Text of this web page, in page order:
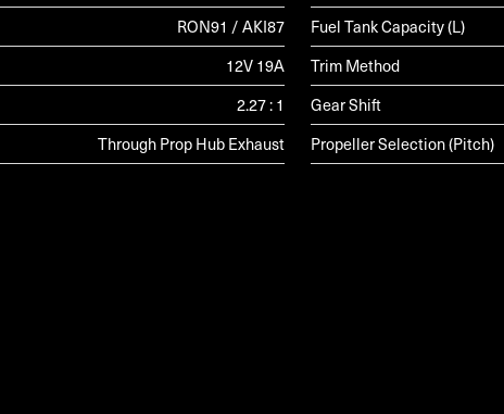
RON91 / AKI87
12V 19A
2.27 : 1
Through Prop Hub Exhaust
Fuel Tank Capacity (L)
Trim Method
Gear Shift
Propeller Selection (Pitch)